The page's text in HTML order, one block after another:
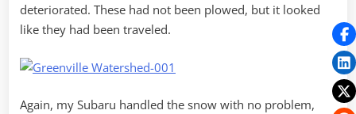
deteriorated. These had not been plowed, but it looked
like they had been traveled.
Again, my Subaru handled the snow with no problem,